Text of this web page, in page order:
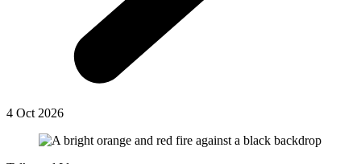
4 Oct 2026